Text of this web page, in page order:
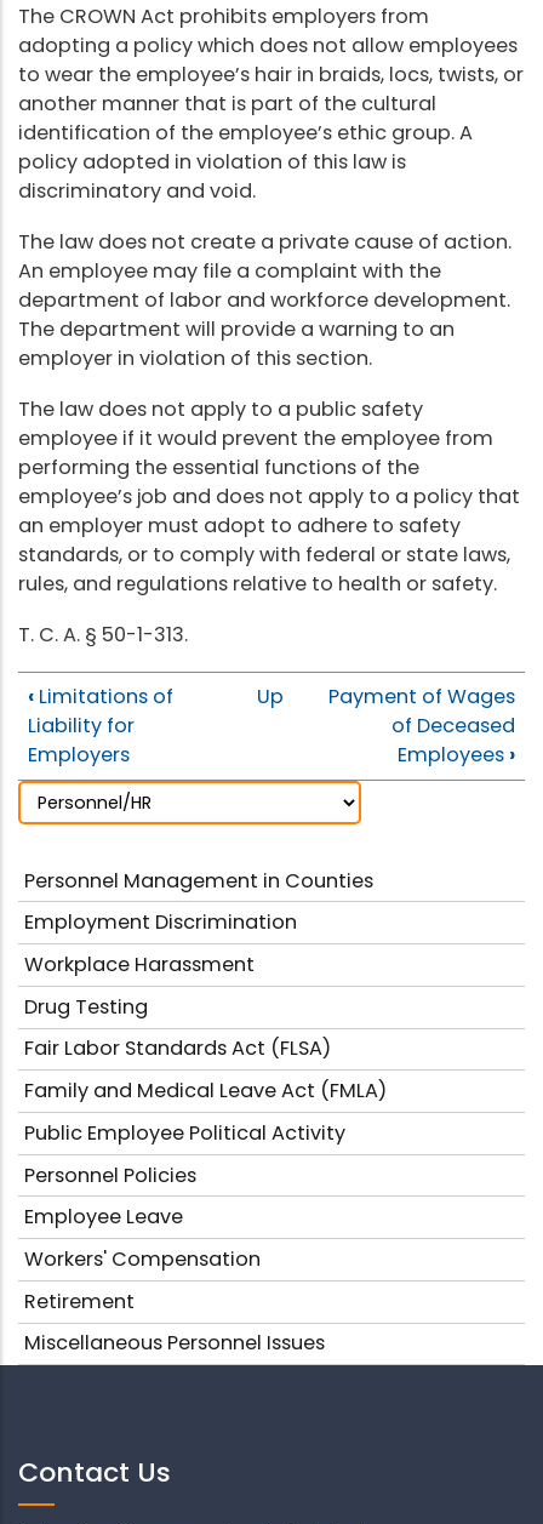
The CROWN Act prohibits employers from
adopting a policy which does not allow employees
to wear the employee’s hair in braids, locs, twists, or
another manner that is part of the cultural
identification of the employee’s ethic group. A
policy adopted in violation of this law is
discriminatory and void.
The law does not create a private cause of action.
An employee may file a complaint with the
department of labor and workforce development.
The department will provide a warning to an
employer in violation of this section.
The law does not apply to a public safety
employee if it would prevent the employee from
performing the essential functions of the
employee’s job and does not apply to a policy that
an employer must adopt to adhere to safety
standards, or to comply with federal or state laws,
rules, and regulations relative to health or safety.
T. C. A. § 50-1-313.
‹ Limitations of
Liability for
Employers
Up
Payment of Wages
of Deceased
Employees ›
Personnel Management in Counties
Employment Discrimination
Workplace Harassment
Drug Testing
Fair Labor Standards Act (FLSA)
Family and Medical Leave Act (FMLA)
Public Employee Political Activity
Personnel Policies
Employee Leave
Workers' Compensation
Retirement
Miscellaneous Personnel Issues
Contact Us